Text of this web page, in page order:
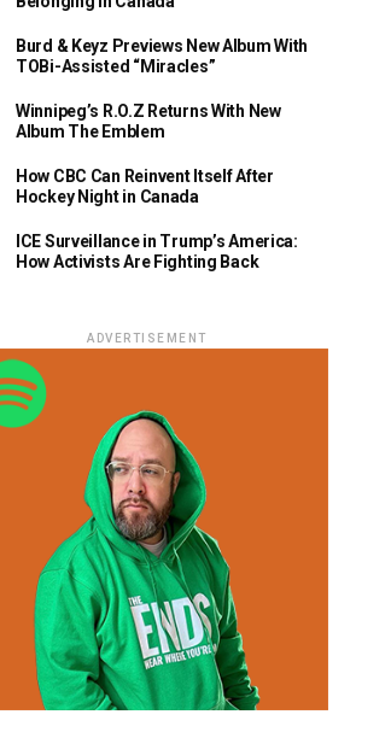
Burd & Keyz Previews New Album With
TOBi-Assisted “Miracles”
Winnipeg’s R.O.Z Returns With New
Album The Emblem
How CBC Can Reinvent Itself After
Hockey Night in Canada
ICE Surveillance in Trump’s America:
How Activists Are Fighting Back
ADVERTISEMENT